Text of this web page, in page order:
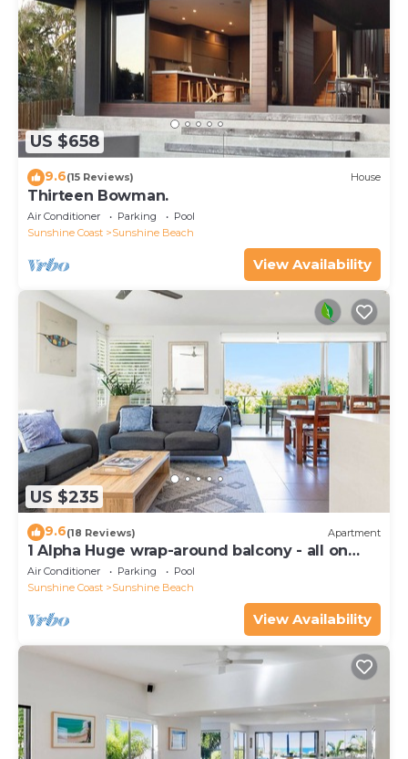
US $658
9.6(15 Reviews) House
Thirteen Bowman.
Air Conditioner Parking
Pool
Sunshine Coast
Sunshine Beach
View Availability
US $235
9.6(18 Reviews) Apartment
1 Alpha Huge wrap-around balcony - all on
one level - garden outlook
Air Conditioner Parking
Pool
Sunshine Coast
Sunshine Beach
View Availability